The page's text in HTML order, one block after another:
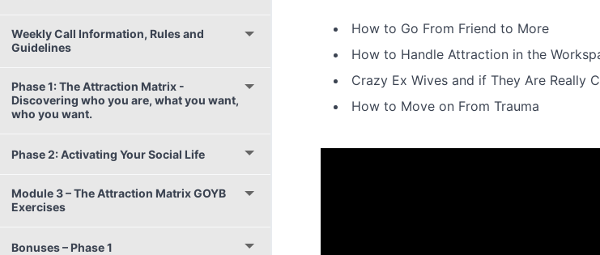
Weekly Call Information, Rules and
Guidelines
Phase 1: The Attraction Matrix -
Discovering who you are, what you want,
who you want.
Phase 2: Activating Your Social Life
Module 3 – The Attraction Matrix GOYB
Exercises
Bonuses – Phase 1
How to Go From Friend to More
How to Handle Attraction in the
Crazy Ex Wives and if They Are Really
How to Move on From Trauma